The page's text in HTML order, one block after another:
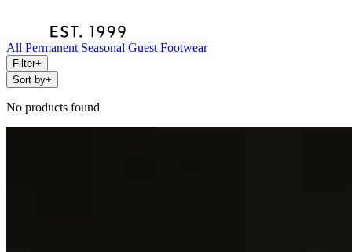
All Permanent Seasonal Guest Footwear
Filter+
Sort by+
No products found